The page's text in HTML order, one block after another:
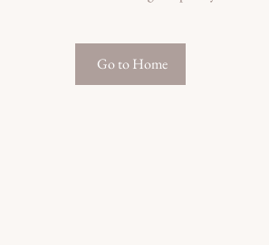
Go to Home